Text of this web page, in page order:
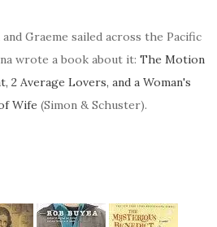
and Graeme sailed across the Pacific
wrote a book about it: The Motion
2 Average Lovers, and a Woman's
Wife (Simon & Schuster).